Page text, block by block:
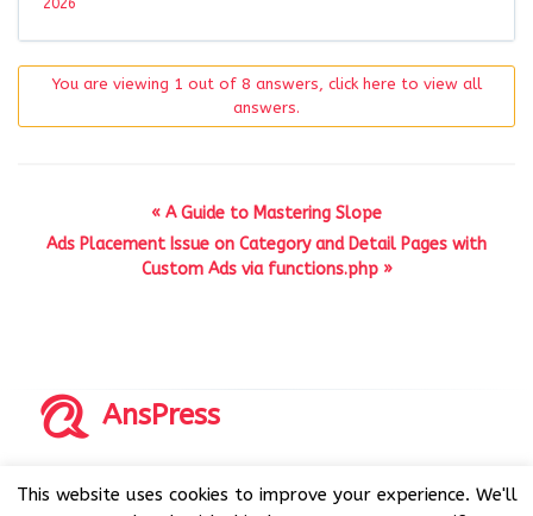
You are viewing 1 out of 8 answers, click here to view all
answers.
« A Guide to Mastering Slope
Ads Placement Issue on Category and Detail Pages with
Custom Ads via functions.php »
AnsPress
AnsPress is an open source software licensed under GNU
This website uses cookies to improve your experience. We'll